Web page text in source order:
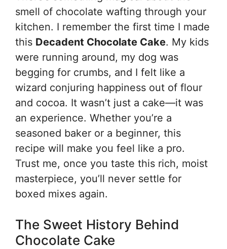
smell of chocolate wafting through your
kitchen. I remember the first time I made
this Decadent Chocolate Cake. My kids
were running around, my dog was
begging for crumbs, and I felt like a
wizard conjuring happiness out of flour
and cocoa. It wasn’t just a cake—it was
an experience. Whether you’re a
seasoned baker or a beginner, this
recipe will make you feel like a pro.
Trust me, once you taste this rich, moist
masterpiece, you’ll never settle for
boxed mixes again.
The Sweet History Behind
Chocolate Cake